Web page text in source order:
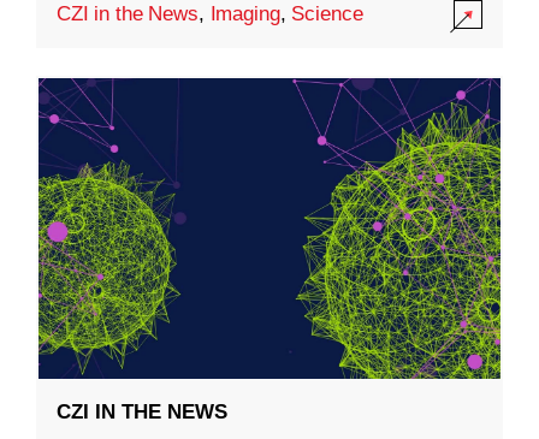
CZI in the News, Imaging, Science
CZI IN THE NEWS